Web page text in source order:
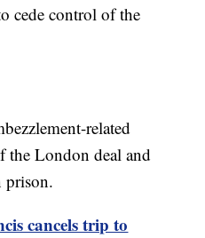
cede control of the
related
the London deal and
prison.
cancels trip to